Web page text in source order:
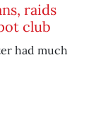
raids
club
had much